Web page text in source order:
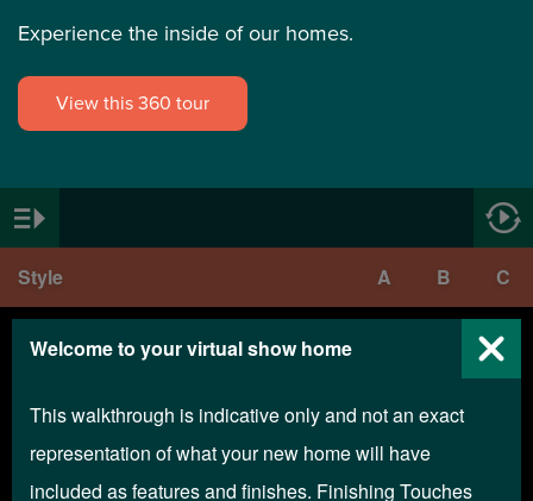
Experience the inside of our homes.
View this 360 tour